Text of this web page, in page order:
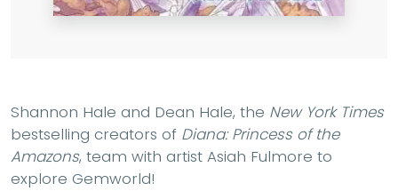
Shannon Hale and Dean Hale, the New York Times
bestselling creators of Diana: Princess of the
Amazons, team with artist Asiah Fulmore to
explore Gemworld!